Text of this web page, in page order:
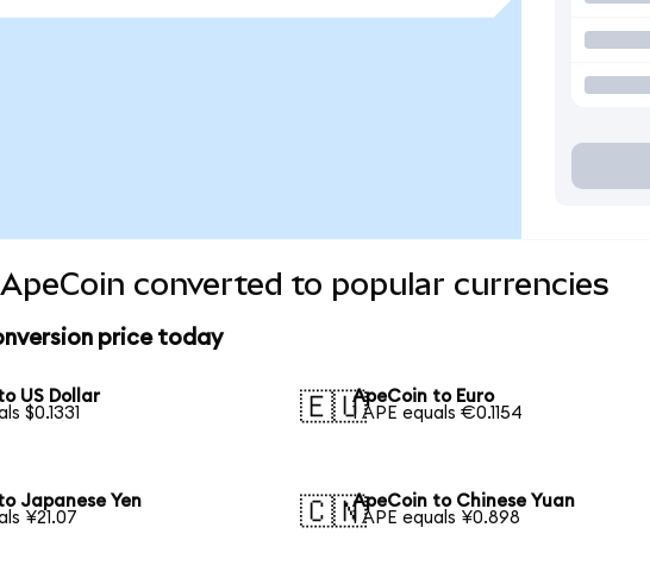
converted to popular currencies
price today
US Dollar
$0.1331
🇪🇺ApeCoin to Euro
1 APE equals €0.1154
Japanese Yen
¥21.07
🇨🇳ApeCoin to Chinese Yuan
1 APE equals ¥0.898